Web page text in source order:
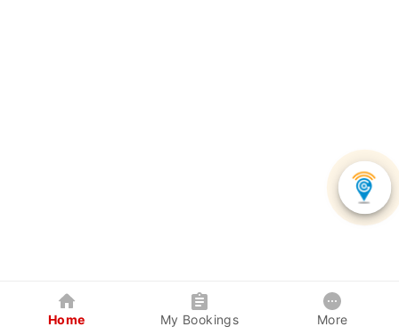
Home My Bookings More